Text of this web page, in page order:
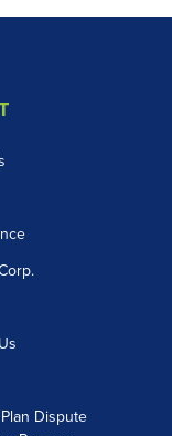
Dispute